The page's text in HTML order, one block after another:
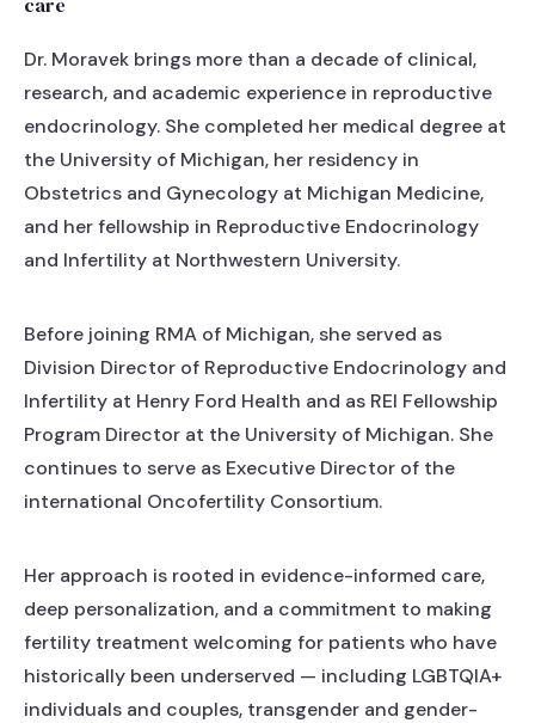
Dr. Moravek brings more than a decade of clinical,
research, and academic experience in reproductive
endocrinology. She completed her medical degree at
the University of Michigan, her residency in
Obstetrics and Gynecology at Michigan Medicine,
and her fellowship in Reproductive Endocrinology
and Infertility at Northwestern University.
Before joining RMA of Michigan, she served as
Division Director of Reproductive Endocrinology and
Infertility at Henry Ford Health and as REI Fellowship
Program Director at the University of Michigan. She
continues to serve as Executive Director of the
international Oncofertility Consortium.
Her approach is rooted in evidence-informed care,
deep personalization, and a commitment to making
fertility treatment welcoming for patients who have
historically been underserved — including LGBTQIA+
individuals and couples, transgender and gender-